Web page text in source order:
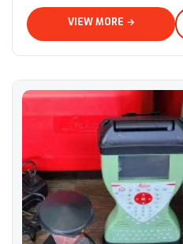
VIEW MORE →